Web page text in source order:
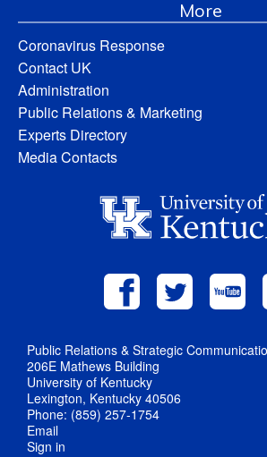
More
Coronavirus Response
Contact UK
Administration
Public Relations & Marketing
Experts Directory
Media Contacts
Public Relations & Strategic
206E Mathews Building
University of Kentucky
Lexington, Kentucky 40506
Phone: (859) 257-1754
Email
Sign in